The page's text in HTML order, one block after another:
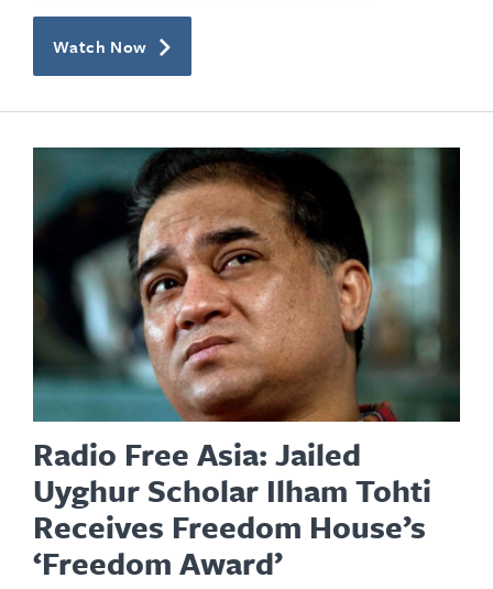
Watch Now
Radio Free Asia: Jailed
Uyghur Scholar Ilham Tohti
Receives Freedom House’s
‘Freedom Award’